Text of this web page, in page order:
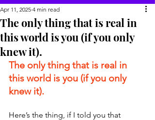
The only thing that is real in
this world is you (if you only
knew it).
Apr 11, 2025 4 min read
The only thing that is real in
this world is you (if you only
knew it).
Here’s the thing, if I told you that